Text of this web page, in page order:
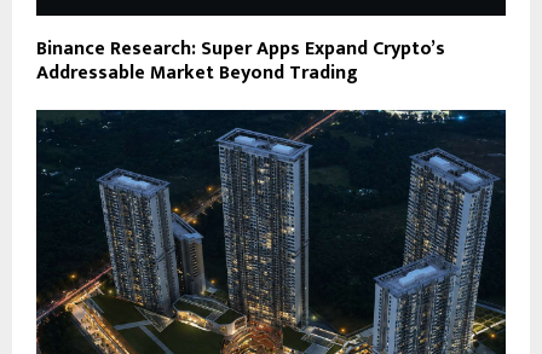
Binance Research: Super Apps Expand Crypto’s
Addressable Market Beyond Trading